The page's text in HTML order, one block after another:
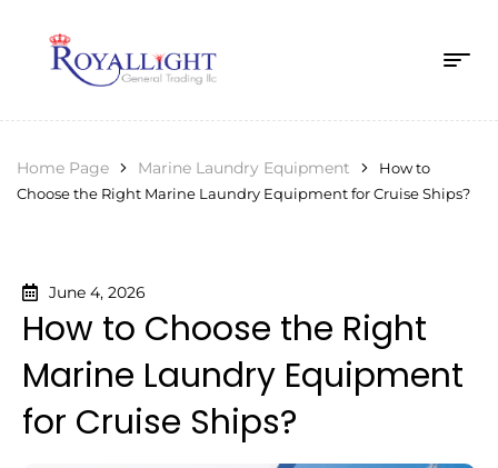
Home Page Marine Laundry Equipment
How to
Choose the Right Marine Laundry Equipment for Cruise Ships?
June 4, 2026
How to Choose the Right
Marine Laundry Equipment
for Cruise Ships?